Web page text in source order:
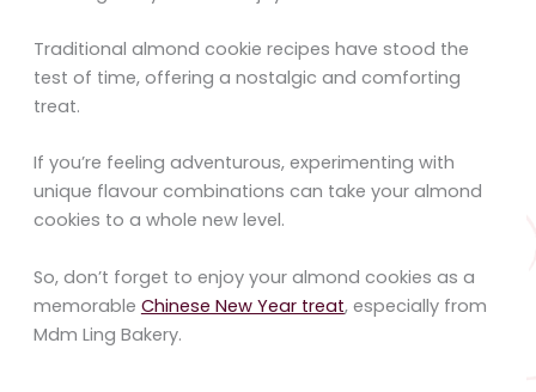
Traditional almond cookie recipes have stood the
test of time, offering a nostalgic and comforting
treat.
If you’re feeling adventurous, experimenting with
unique flavour combinations can take your almond
cookies to a whole new level.
So, don’t forget to enjoy your almond cookies as a
memorable Chinese New Year treat, especially from
Mdm Ling Bakery.